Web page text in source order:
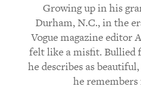
Growing up in his
Durham, N.C., in the
Vogue magazine editor
felt like a misfit.
he describes as
he